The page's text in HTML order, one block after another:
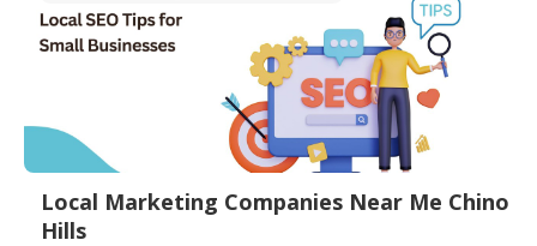
Local Marketing Companies Near Me Chino
Hills